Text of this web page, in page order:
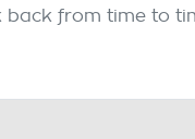
from time to